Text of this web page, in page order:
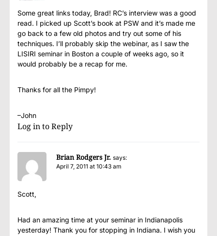
Some great links today, Brad! RC’s interview was a good
read. I picked up Scott’s book at PSW and it’s made me
go back to a few old photos and try out some of his
techniques. I’ll probably skip the webinar, as I saw the
LISIRI seminar in Boston a couple of weeks ago, so it
would probably be a recap for me.
Thanks for all the Pimpy!
–John
Log in to Reply
Brian Rodgers Jr. says:
April 7, 2011 at 10:43 am
Scott,
Had an amazing time at your seminar in Indianapolis
yesterday! Thank you for stopping in Indiana. I wish you